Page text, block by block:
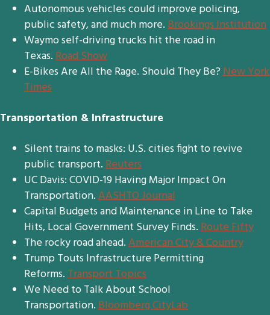
Autonomous vehicles could improve policing,
public safety, and much more.Brookings Institution
Waymo self-driving trucks hit the road in
Texas.Road Show
E-Bikes Are All the Rage. Should They Be?New York
Times
Transportation & Infrastructure
Silent trains to masks: U.S. cities fight to revive
public transport.Reuters
UC Davis: COVID-19 Having Major Impact On
Transportation.AASHTO Journal
Capital Budgets and Maintenance in Line to Take
Hits, Local Government Survey Finds.Route Fifty
The rocky road ahead.American City & Country
Trump Touts Infrastructure Permitting
Reforms.Transport Topics
We Need to Talk About School
Transportation.Bloomberg CityLab